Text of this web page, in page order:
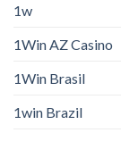
1w
1Win AZ Casino
1Win Brasil
1win Brazil